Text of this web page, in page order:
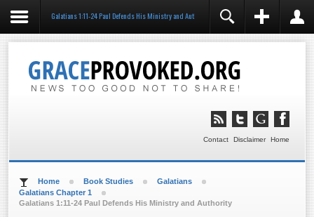
Galatians 1:11-24 Paul Defends His Ministry and Authority
LOGIN
Forgot your username?
REGISTER
You need to enable user registration from User
Home
Disclaimer
Contact
Home Book Studies
Galatians
Galatians Chapter 1
Galatians 1:11-24 Paul Defends His Ministry and Authority